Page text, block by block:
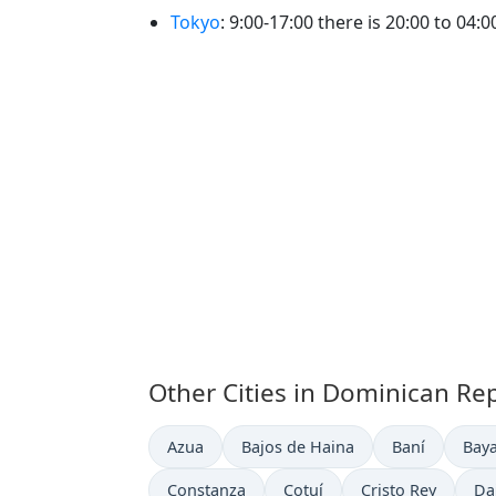
Tokyo: 9:00-17:00 there is 20:00 to
Other Cities in Dominican
Time now in
Azua Time now in
Bajos de Haina Time now in
Baní
Time now in
Constanza Time now in
Cotuí Time now in
Cristo Rey